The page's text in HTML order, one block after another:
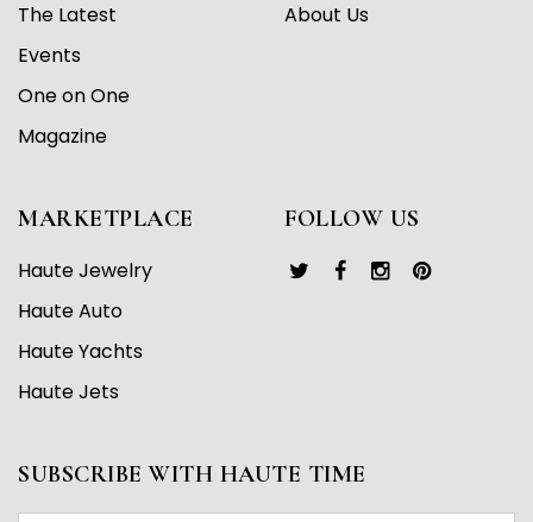
The Latest
Events
One on One
Magazine
About Us
MARKETPLACE
Haute Jewelry
Haute Auto
Haute Yachts
Haute Jets
FOLLOW US
SUBSCRIBE WITH HAUTE TIME